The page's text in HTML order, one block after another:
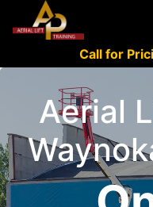
Call for
Aerial